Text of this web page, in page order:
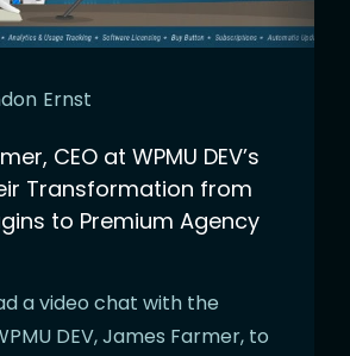
Ernst
CEO at WPMU DEV’s
Transformation from
to Premium Agency
a video chat with the
DEV, James Farmer, to